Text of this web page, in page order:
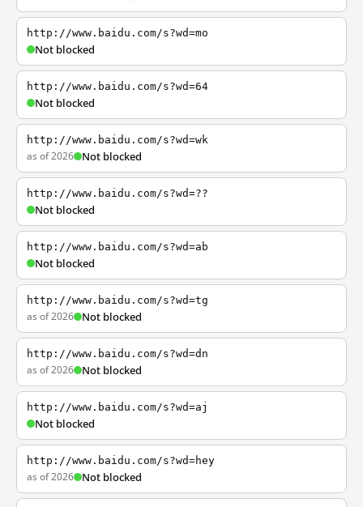
http://www.baidu.com/s?wd=mo
Not blocked
http://www.baidu.com/s?wd=64
Not blocked
http://www.baidu.com/s?wd=wk
as of 2026 Not blocked
http://www.baidu.com/s?wd=??
Not blocked
http://www.baidu.com/s?wd=ab
Not blocked
http://www.baidu.com/s?wd=tg
as of 2026 Not blocked
http://www.baidu.com/s?wd=dn
as of 2026 Not blocked
http://www.baidu.com/s?wd=aj
Not blocked
http://www.baidu.com/s?wd=hey
as of 2026 Not blocked